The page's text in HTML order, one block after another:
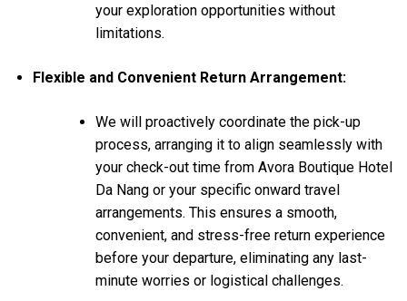
your exploration opportunities without
limitations.
Flexible and Convenient Return Arrangement:
We will proactively coordinate the pick-up
process, arranging it to align seamlessly with
your check-out time from Avora Boutique Hotel
Da Nang or your specific onward travel
arrangements. This ensures a smooth,
convenient, and stress-free return experience
before your departure, eliminating any last-
minute worries or logistical challenges.